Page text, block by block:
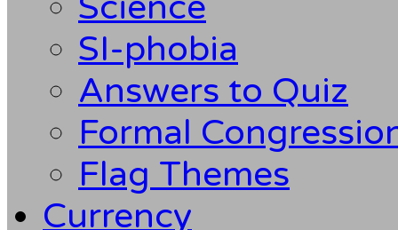
SI-phobia
Answers to Quiz
Formal
Flag Themes
Currency